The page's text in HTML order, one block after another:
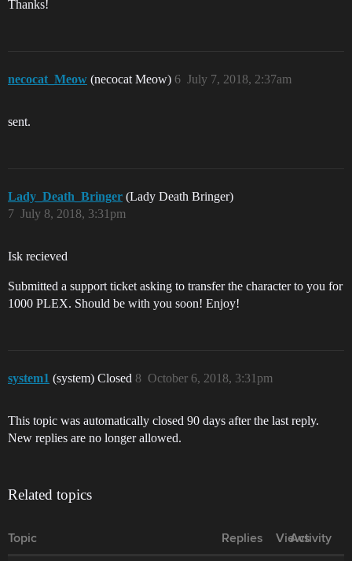
Thanks!
necocat_Meow (necocat Meow) July 7, 2018, 2:37am
6
sent.
Lady_Death_Bringer (Lady Death Bringer)
July 8, 2018, 3:31pm
7
Isk recieved
Submitted a support ticket asking to transfer the character to you for
1000 PLEX. Should be with you soon! Enjoy!
system1 (system) Closed October 6, 2018, 3:31pm
8
This topic was automatically closed 90 days after the last reply.
New replies are no longer allowed.
Related topics
Topic Replies Views
Activity